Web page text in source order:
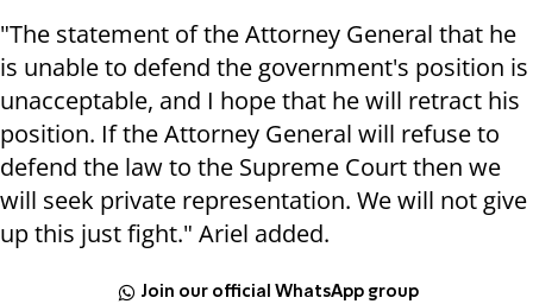
"The statement of the Attorney General that he
is unable to defend the government's position is
unacceptable, and I hope that he will retract his
position. If the Attorney General will refuse to
defend the law to the Supreme Court then we
will seek private representation. We will not give
up this just fight." Ariel added.
Join our official WhatsApp group